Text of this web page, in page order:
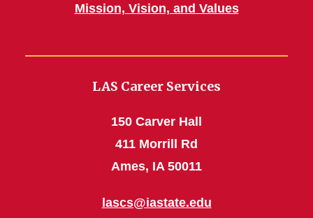
Mission, Vision, and Values
LAS Career Services
150 Carver Hall
411 Morrill Rd
Ames, IA 50011
lascs@iastate.edu